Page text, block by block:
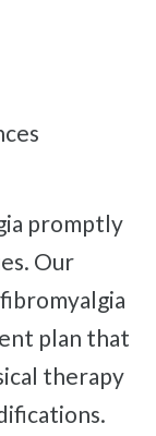
Our
plan that
therapy